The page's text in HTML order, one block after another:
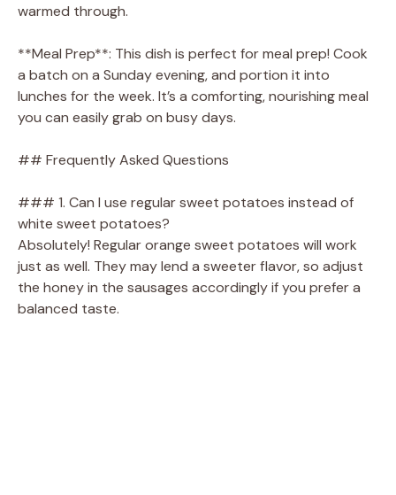
warmed through.
**Meal Prep**: This dish is perfect for meal prep! Cook
a batch on a Sunday evening, and portion it into
lunches for the week. It’s a comforting, nourishing meal
you can easily grab on busy days.
## Frequently Asked Questions
### 1. Can I use regular sweet potatoes instead of
white sweet potatoes?
Absolutely! Regular orange sweet potatoes will work
just as well. They may lend a sweeter flavor, so adjust
the honey in the sausages accordingly if you prefer a
balanced taste.